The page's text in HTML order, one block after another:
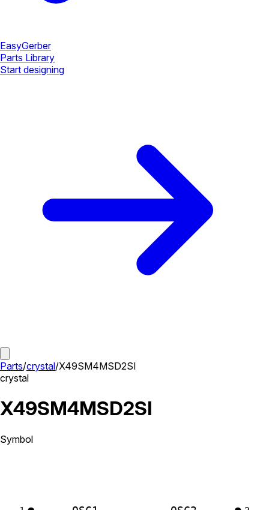
EasyGerber
Parts Library
Start designing
Parts/crystal/X49SM4MSD2SI
crystal
X49SM4MSD2SI
Symbol